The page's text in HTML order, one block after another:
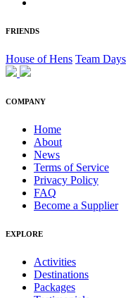
FRIENDS
House of Hens Team Days
COMPANY
Home
About
News
Terms of Service
Privacy Policy
FAQ
Become a Supplier
EXPLORE
Activities
Destinations
Packages